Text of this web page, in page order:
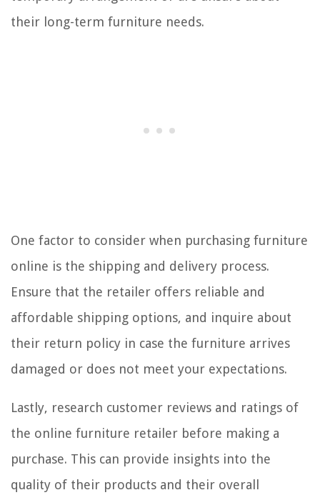
their long-term furniture needs.
One factor to consider when purchasing furniture
online is the shipping and delivery process.
Ensure that the retailer offers reliable and
affordable shipping options, and inquire about
their return policy in case the furniture arrives
damaged or does not meet your expectations.
Lastly, research customer reviews and ratings of
the online furniture retailer before making a
purchase. This can provide insights into the
quality of their products and their overall